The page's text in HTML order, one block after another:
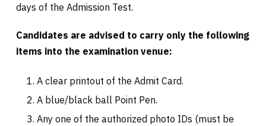
days of the Admission Test.
Candidates are advised to carry only the following
items into the examination venue:
A clear printout of the Admit Card.
A blue/black ball Point Pen.
Any one of the authorized photo IDs (must be